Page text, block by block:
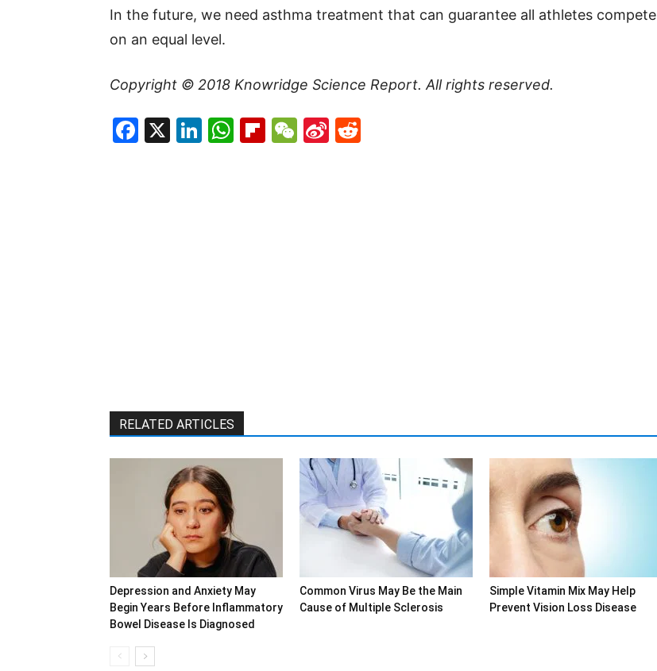
In the future, we need asthma treatment that can guarantee all athletes compete
on an equal level.
Copyright © 2018 Knowridge Science Report. All rights reserved.
Facebook
X LinkedIn
WhatsApp
Flipboard
WeChat
Sina
RELATED ARTICLES
Depression and Anxiety May
Begin Years Before Inflammatory
Bowel Disease Is Diagnosed
Common Virus May Be the Main
Cause of Multiple Sclerosis
Simple Vitamin Mix May Help
Prevent Vision Loss Disease